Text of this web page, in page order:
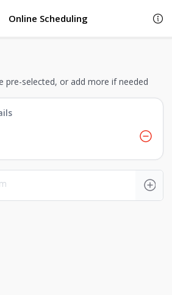
Online Scheduling
pre-selected, or add more if needed